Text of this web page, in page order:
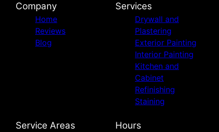
Company
Home
Reviews
Blog
Services
Drywall and
Plastering
Exterior Painting
Interior Painting
Kitchen and
Cabinet
Refinishing
Staining
Service Areas Hours